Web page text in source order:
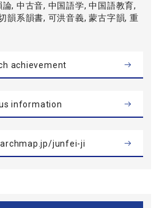
, 中古音, 中国語学, 中国語教育,
韻系韻書, 可洪音義, 蒙古字韻, 重
achievement
information
junfei-ji